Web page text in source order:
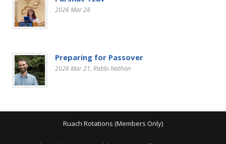
2026 Mar 28
Preparing for Passover
2026 Mar 21, Rabbi Nathan
Ruach Rotations (Members Only)